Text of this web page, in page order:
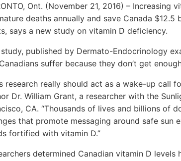
Ont. (November 21, 2016) –
deaths annually and save Canada
says a new study on vitamin D deficiency.
published by Dermato-Endocrinology
suffer because they don’t get
research really should act as a wake-up call
Dr. William Grant, a researcher with the
CA. “Thousands of lives and billions of
that promote messaging around safe sun
fortified with vitamin D.”
determined Canadian vitamin D